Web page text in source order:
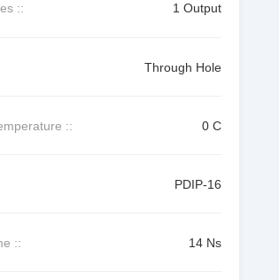
:: 1 Output
Through Hole
:: 0 C
PDIP-16
:: 14 Ns